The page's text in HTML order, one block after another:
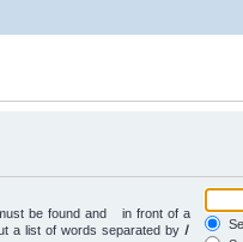
be found and
in front of a
a list of words separated by |